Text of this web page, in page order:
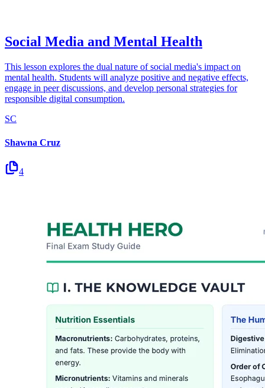
Social Media and Mental Health
This lesson explores the dual nature of social media's impact on
mental health. Students will analyze positive and negative effects,
engage in peer discussions, and develop personal strategies for
responsible digital consumption.
SC
Shawna Cruz
4